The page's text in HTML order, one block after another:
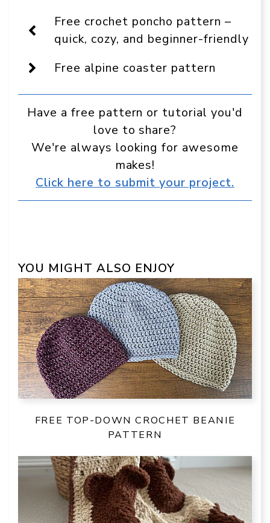
Display
as
a
preferred
in
Free crochet poncho pattern –
quick, cozy, and beginner-friendly
Free alpine coaster pattern
Have a free pattern or tutorial you'd
love to share?
We're always looking for awesome
makes!
Click here to submit your project.
YOU MIGHT ALSO ENJOY
FREE TOP-DOWN CROCHET BEANIE
PATTERN